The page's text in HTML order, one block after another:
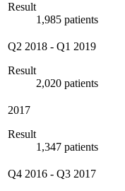
Result
1,985 patients
Q2 2018 - Q1 2019
Result
2,020 patients
2017
Result
1,347 patients
Q4 2016 - Q3 2017